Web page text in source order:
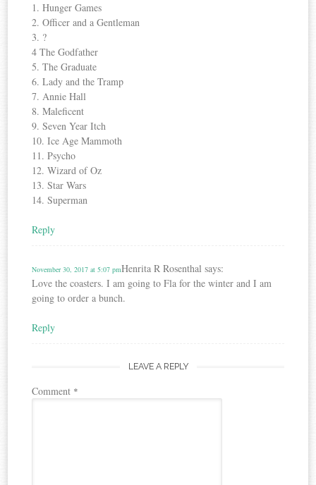
1. Hunger Games
2. Officer and a Gentleman
3. ?
4 The Godfather
5. The Graduate
6. Lady and the Tramp
7. Annie Hall
8. Maleficent
9. Seven Year Itch
10. Ice Age Mammoth
11. Psycho
12. Wizard of Oz
13. Star Wars
14. Superman
Reply
Henrita R Rosenthal says:
November 30, 2017 at 5:07 pm
Love the coasters. I am going to Fla for the winter and I am
going to order a bunch.
Reply
LEAVE A REPLY
Comment *